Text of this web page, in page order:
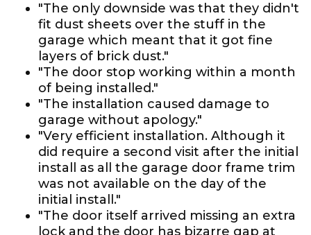
"The only downside was that they didn't
fit dust sheets over the stuff in the
garage which meant that it got fine
layers of brick dust."
"The door stop working within a month
of being installed."
"The installation caused damage to
garage without apology."
"Very efficient installation. Although it
did require a second visit after the initial
install as all the garage door frame trim
was not available on the day of the
initial install."
"The door itself arrived missing an extra
lock and the door has bizarre gap at